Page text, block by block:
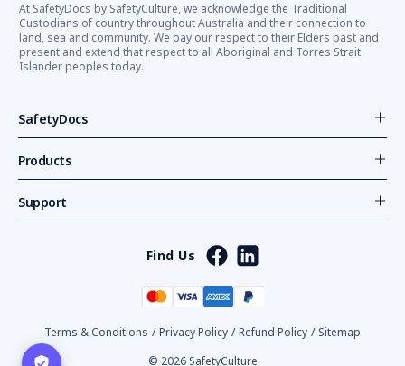
At SafetyDocs by SafetyCulture, we acknowledge the Traditional
Custodians of country throughout Australia and their connection to
land, sea and community. We pay our respect to their Elders past and
present and extend that respect to all Aboriginal and Torres Strait
Islander peoples today.
SafetyDocs
Products
Support
Find Us
Terms & Conditions / Privacy Policy / Refund Policy / Sitemap
© 2026 SafetyCulture